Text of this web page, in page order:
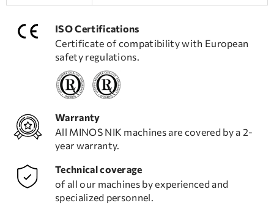
ISO Certifications
Certificate of compatibility with European
safety regulations.
Warranty
All MINOS NIK machines are covered by a 2-
year warranty.
Technical coverage
of all our machines by experienced and
specialized personnel.